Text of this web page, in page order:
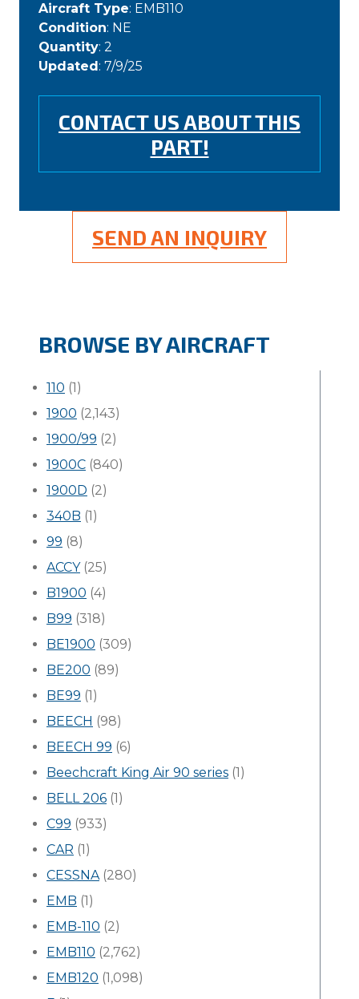
Aircraft Type: EMB110
Condition: NE
Quantity: 2
Updated: 7/9/25
CONTACT US ABOUT THIS
PART!
SEND AN INQUIRY
BROWSE BY AIRCRAFT
110 (1)
1900 (2,143)
1900/99 (2)
1900C (840)
1900D (2)
340B (1)
99 (8)
ACCY(25)
B1900 (4)
B99 (318)
BE1900 (309)
BE200 (89)
BE99 (1)
BEECH (98)
BEECH 99 (6)
Beechcraft King Air 90 series (1)
BELL 206 (1)
C99 (933)
CAR (1)
CESSNA(280)
EMB (1)
EMB-110 (2)
EMB110 (2,762)
EMB120 (1,098)